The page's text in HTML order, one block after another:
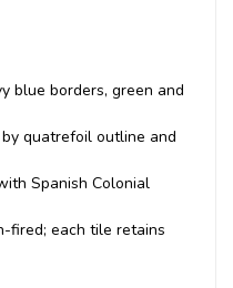
blue borders, green and
quatrefoil outline and
Spanish Colonial
fired; each tile retains